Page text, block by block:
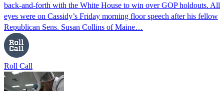
back-and-forth with the White House to win over GOP holdouts. All
eyes were on Cassidy’s Friday morning floor speech after his fellow
Republican Sens. Susan Collins of Maine…
Roll Call